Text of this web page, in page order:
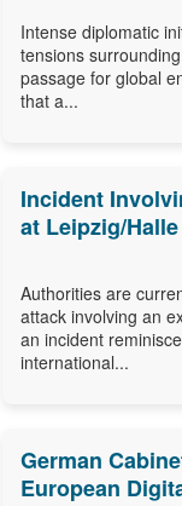
Intense diplomatic
tensions
passage for global
that a...
Incident
at Leipzig/
Authorities are
attack involving an
an incident
international...
German
European